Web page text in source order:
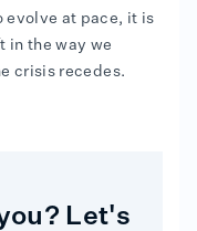
evolve at pace, it is
in the way we
crisis recedes.
Let's